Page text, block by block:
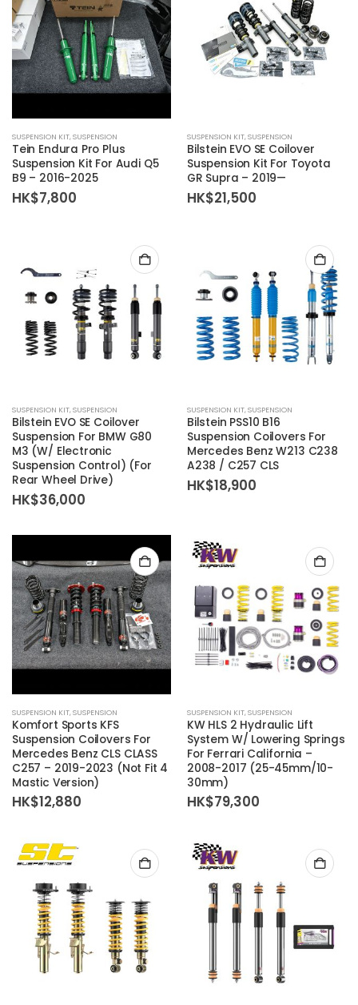
SUSPENSION KIT,SUSPENSION
Tein Endura Pro Plus
Suspension Kit For Audi Q5
B9 – 2016-2025
HK$7,800
SUSPENSION KIT,SUSPENSION
Bilstein EVO SE Coilover
Suspension Kit For Toyota
GR Supra – 2019—
HK$21,500
SUSPENSION KIT,SUSPENSION
Bilstein EVO SE Coilover
Suspension For BMW G80
M3 (W/ Electronic
Suspension Control) (For
Rear Wheel Drive)
HK$36,000
SUSPENSION KIT,SUSPENSION
Bilstein PSS10 B16
Suspension Coilovers For
Mercedes Benz W213 C238
A238 / C257 CLS
HK$18,900
SUSPENSION KIT,SUSPENSION
Komfort Sports KFS
Suspension Coilovers For
Mercedes Benz CLS CLASS
C257 – 2019-2023 (Not Fit 4
Mastic Version)
HK$12,880
SUSPENSION KIT,SUSPENSION
KW HLS 2 Hydraulic Lift
System W/ Lowering Springs
For Ferrari California –
2008-2017 (25-45mm/10-
30mm)
HK$79,300